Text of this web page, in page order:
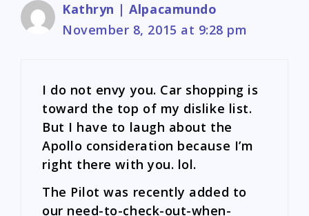
Kathryn | Alpacamundo
November 8, 2015 at 9:28 pm
I do not envy you. Car shopping is
toward the top of my dislike list.
But I have to laugh about the
Apollo consideration because I’m
right there with you. lol.
The Pilot was recently added to
our need-to-check-out-when-